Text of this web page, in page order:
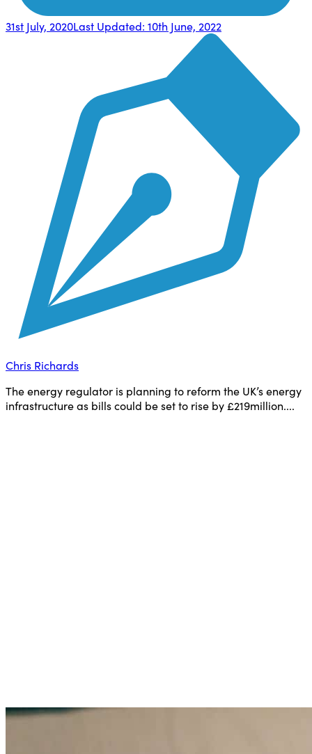
31st July, 2020Last Updated: 10th June, 2022
Chris Richards
The energy regulator is planning to reform the UK’s energy
infrastructure as bills could be set to rise by £219million....